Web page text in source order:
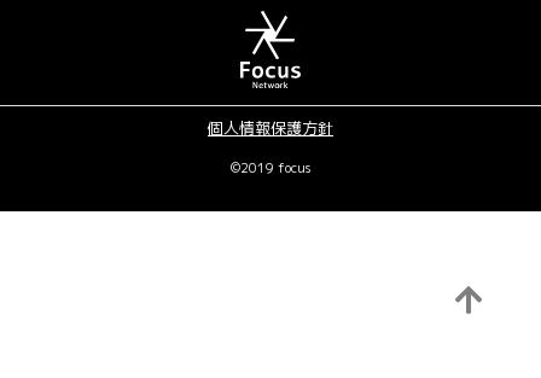
個人情報保護方針
©2019 focus